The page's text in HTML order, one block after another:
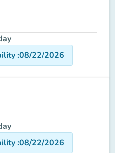
:08/22/2026
:08/22/2026